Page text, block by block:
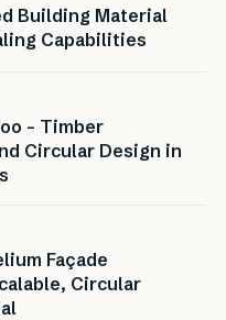
Building Material
Capabilities
– Timber
Circular Design in
Façade
Circular